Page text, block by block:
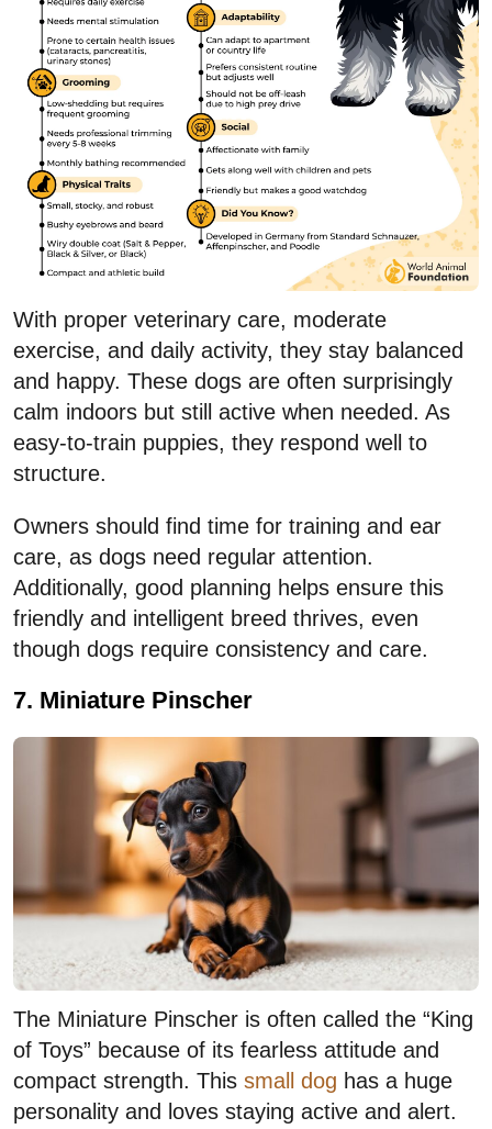
With proper veterinary care, moderate
exercise, and daily activity, they stay balanced
and happy. These dogs are often surprisingly
calm indoors but still active when needed. As
easy-to-train puppies, they respond well to
structure.
Owners should find time for training and ear
care, as dogs need regular attention.
Additionally, good planning helps ensure this
friendly and intelligent breed thrives, even
though dogs require consistency and care.
7. Miniature Pinscher
The Miniature Pinscher is often called the “King
of Toys” because of its fearless attitude and
compact strength. This small dog has a huge
personality and loves staying active and alert.